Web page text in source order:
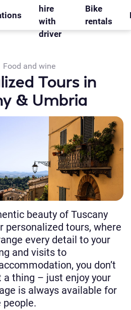
hire
with
driver
Bike
rentals
Food and wine
Tours in
& Umbria
beauty of Tuscany
personalized tours, where
every detail to your
and visits to
you don’t
a thing – just enjoy your
is always available for
people.